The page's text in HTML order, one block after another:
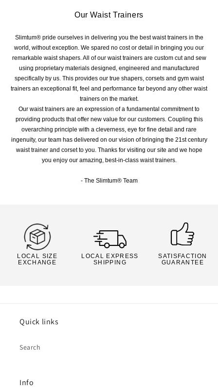
Our Waist Trainers
Slimtum® pride ourselves in delivering you the best waist trainers in the
world, without exception. We spared no cost or detail in bringing you our
remarkable waist shapers. All of our waist trainers are custom cut and sew
using proprietary materials designed, engineered and manufactured
specifically by us. This provides our true shapers, corsets and gym waist
trainers an exceptional fit, feel and performance far beyond any other waist
trainers on the market.
Our waist trainers are an expression of a fundamental commitment to
providing products that offer new value for our customers. Coupling this
overarching principle with a cleverness, eye for fine detail and rare
ingenuity, our team has delivered on our vision of bringing the 21st century
waist trainer and corset to you. Thanks for visiting our site and we hope
you enjoy our amazing, best-in-class waist trainers.
- The Slimtum® Team
LOCAL SIZE
EXCHANGE
LOCAL EXPRESS
SHIPPING
SATISFACTION
GUARANTEE
Quick links
Search
Info